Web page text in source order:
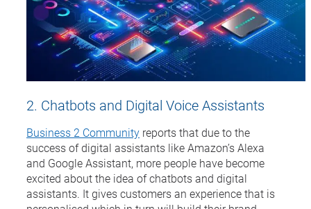
2. Chatbots and Digital Voice Assistants
Business 2 Community reports that due to the
success of digital assistants like Amazon’s Alexa
and Google Assistant, more people have become
excited about the idea of chatbots and digital
assistants. It gives customers an experience that is